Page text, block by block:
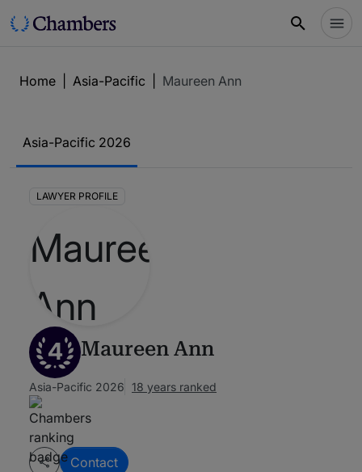
Home Asia-Pacific Maureen Ann
Asia-Pacific 2026
LAWYER PROFILE
4 Maureen Ann
Asia-Pacific 2026 18 years ranked
Contact